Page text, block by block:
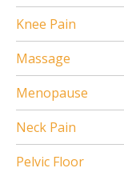
Knee Pain
Massage
Menopause
Neck Pain
Pelvic Floor